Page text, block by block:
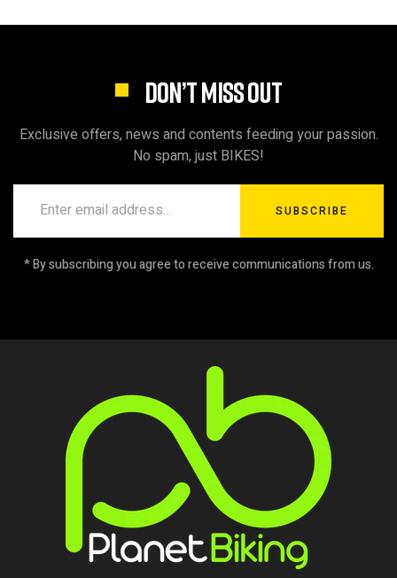
DON’T MISS OUT
Exclusive offers, news and contents feeding your passion.
No spam, just BIKES!
SUBSCRIBE
* By subscribing you agree to receive communications from us.